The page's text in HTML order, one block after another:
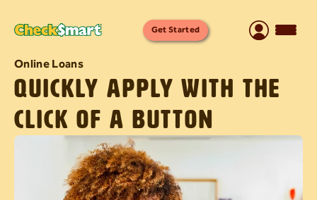
Get Started
Online Loans
Quickly apply with the
click of a button